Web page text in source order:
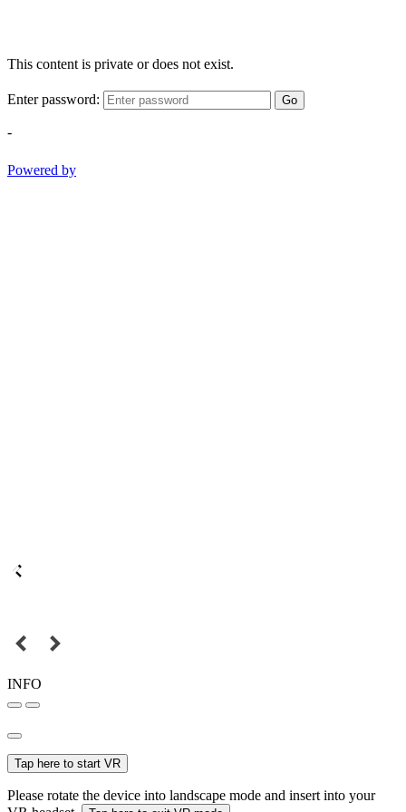
This content is private or does not exist.
Enter password: Go
-
Powered by
INFO
Tap here to start VR
Please rotate the device into landscape mode and insert into your